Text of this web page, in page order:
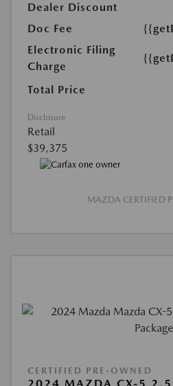
Dealer Discount
Doc Fee
Electronic Filing
Charge
Total Price
Disclosure
Retail
$39,375
MAZDA CERTIFIED
CERTIFIED PRE-OWNED